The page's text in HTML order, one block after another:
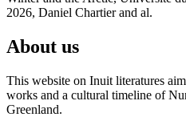
2026, Daniel Chartier and al.
About us
This website on Inuit literatures
works and a cultural timeline of
Greenland.